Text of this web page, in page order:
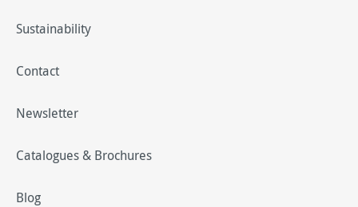
Sustainability
Contact
Newsletter
Catalogues & Brochures
Blog